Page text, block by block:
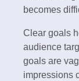
becomes
Clear goals
audience
goals are
impressions